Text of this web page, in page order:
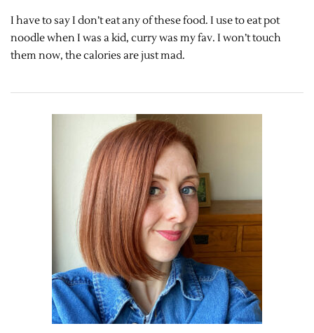
I have to say I don’t eat any of these food. I use to eat pot
noodle when I was a kid, curry was my fav. I won’t touch
them now, the calories are just mad.